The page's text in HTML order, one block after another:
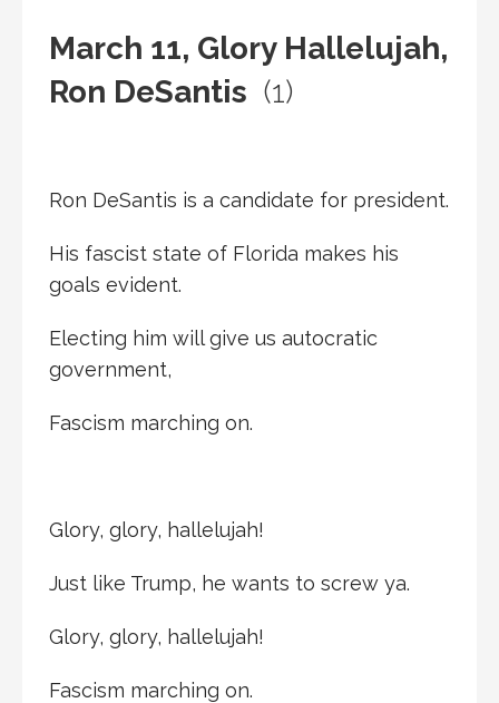
March 11, Glory Hallelujah,
Ron DeSantis (1)
Ron DeSantis is a candidate for president.
His fascist state of Florida makes his
goals evident.
Electing him will give us autocratic
government,
Fascism marching on.
Glory, glory, hallelujah!
Just like Trump, he wants to screw ya.
Glory, glory, hallelujah!
Fascism marching on.